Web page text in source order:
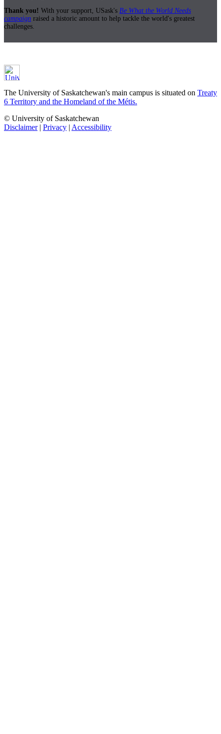
Thank you! With your support, USask's Be What the World Needs
campaign raised a historic amount to help tackle the world's greatest
challenges.
The University of Saskatchewan's main campus is situated on Treaty
6 Territory and the Homeland of the Métis.
© University of Saskatchewan
Disclaimer| Privacy | Accessibility